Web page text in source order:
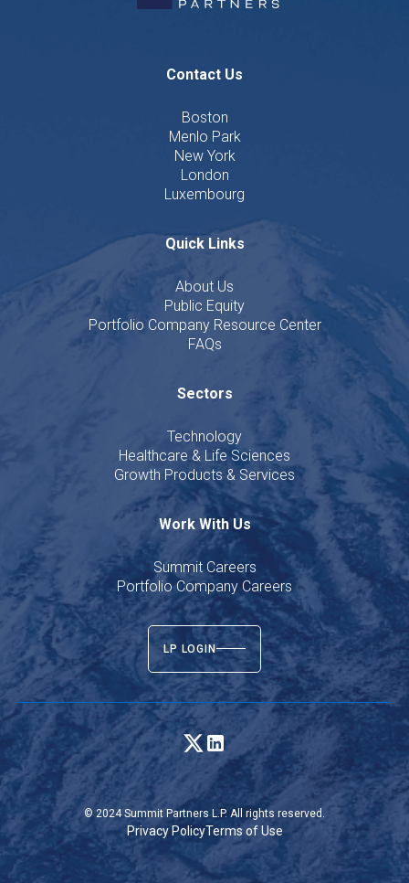
Contact Us
Boston
Menlo Park
New York
London
Luxembourg
Quick Links
About Us
Public Equity
Portfolio Company Resource Center
FAQs
Sectors
Technology
Healthcare & Life Sciences
Growth Products & Services
Work With Us
Summit Careers
Portfolio Company Careers
LP LOGIN
© 2024 Summit Partners L.P. All rights reserved.
Privacy PolicyTerms of Use